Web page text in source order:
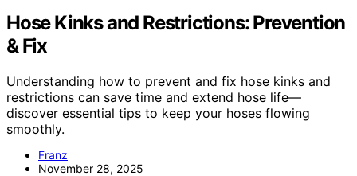
Hose Kinks and Restrictions: Prevention
& Fix
Understanding how to prevent and fix hose kinks and
restrictions can save time and extend hose life—
discover essential tips to keep your hoses flowing
smoothly.
Franz
November 28, 2025